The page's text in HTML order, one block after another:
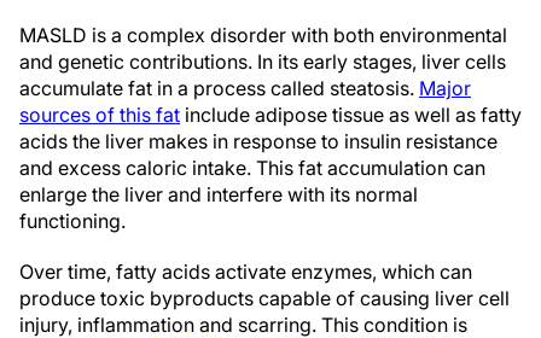
MASLD is a complex disorder with both environmental
and genetic contributions. In its early stages, liver cells
accumulate fat in a process called steatosis. Major
sources of this fat include adipose tissue as well as fatty
acids the liver makes in response to insulin resistance
and excess caloric intake. This fat accumulation can
enlarge the liver and interfere with its normal
functioning.
Over time, fatty acids activate enzymes, which can
produce toxic byproducts capable of causing liver cell
injury, inflammation and scarring. This condition is